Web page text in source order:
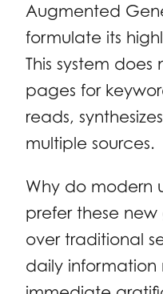
Augmented
formulate its
This system
pages for
reads,
multiple sources.
Why do modern
prefer these
over traditional
daily information